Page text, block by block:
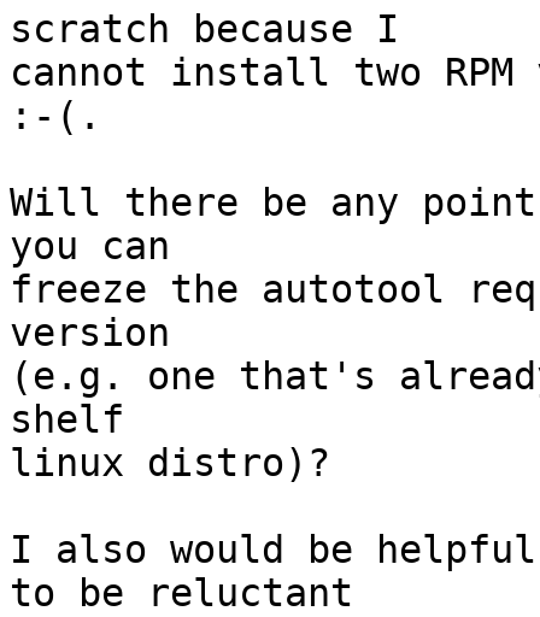
scratch because I
cannot install two
:-(.
Will there be any
you can
freeze the autotool
version
(e.g. one that's
shelf
linux distro)?
I also would be
to be reluctant